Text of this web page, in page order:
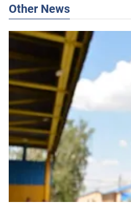
Other News